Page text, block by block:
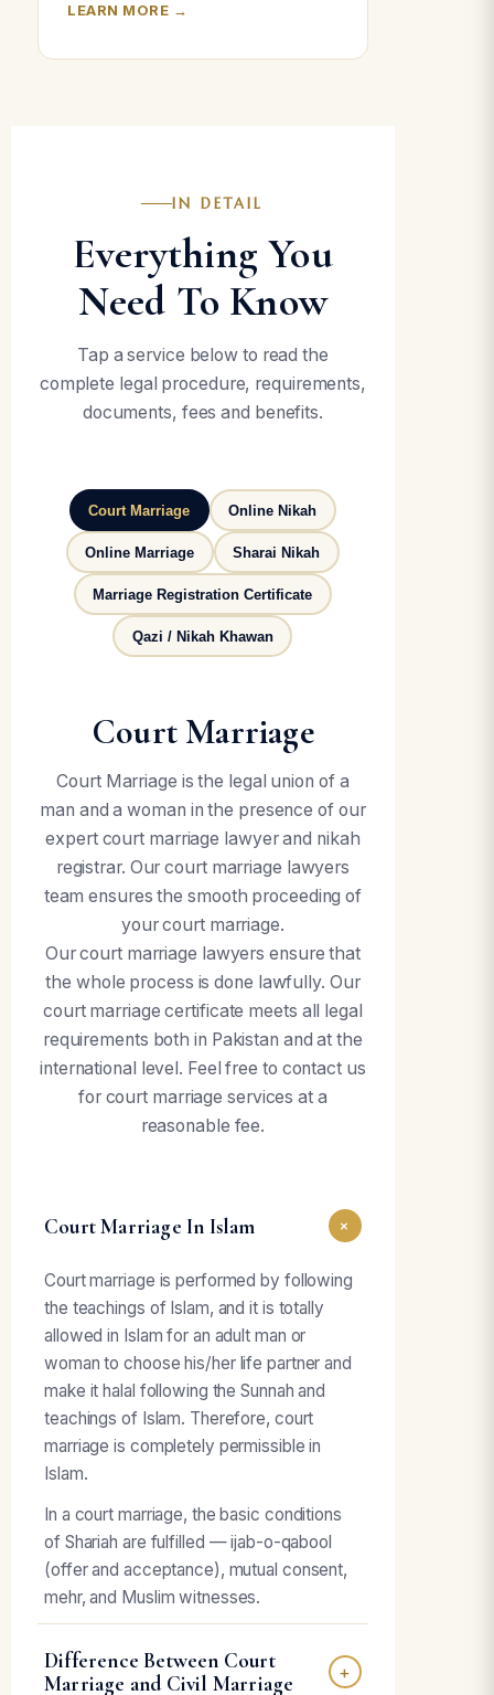
LEARN MORE →
IN DETAIL
Everything You
Need To Know
Tap a service below to read the
complete legal procedure, requirements,
documents, fees and benefits.
Court Marriage Online Nikah
Online Marriage Sharai Nikah
Marriage Registration Certificate
Qazi / Nikah Khawan
Court Marriage
Court Marriage is the legal union of a
man and a woman in the presence of our
expert court marriage lawyer and nikah
registrar. Our court marriage lawyers
team ensures the smooth proceeding of
your court marriage.
Our court marriage lawyers ensure that
the whole process is done lawfully. Our
court marriage certificate meets all legal
requirements both in Pakistan and at the
international level. Feel free to contact us
for court marriage services at a
reasonable fee.
Court Marriage In Islam +
Court marriage is performed by following
the teachings of Islam, and it is totally
allowed in Islam for an adult man or
woman to choose his/her life partner and
make it halal following the Sunnah and
teachings of Islam. Therefore, court
marriage is completely permissible in
Islam.
In a court marriage, the basic conditions
of Shariah are fulfilled — ijab-o-qabool
(offer and acceptance), mutual consent,
mehr, and Muslim witnesses.
Difference Between Court
Marriage and Civil Marriage
+